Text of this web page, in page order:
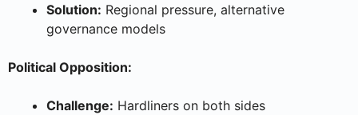
Solution: Regional pressure, alternative
governance models
Political Opposition:
Challenge: Hardliners on both sides